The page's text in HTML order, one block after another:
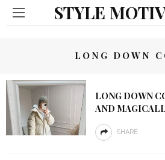
STYLE
LONG DOWN
LONG DOWN
AND
SHARE